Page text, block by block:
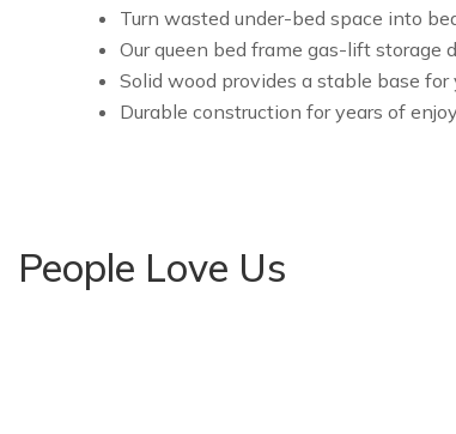
Turn wasted under-bed space into
Our queen bed frame gas-lift storage
Solid wood provides a stable base for
Durable construction for years of
People Love Us